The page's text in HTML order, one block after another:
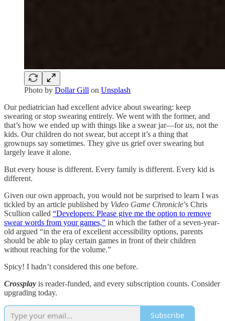
Photo by Dollar Gill on Unsplash
Our pediatrician had excellent advice about swearing: keep
swearing or stop swearing entirely. We went with the former, and
that’s how we ended up with things like a swear jar—forus, not the
kids. Our children do not swear, but accept it’s a thing that
grownups say sometimes. They give us grief over swearing but
largely leave it alone.
But every house is different. Every family is different. Every kid is
different.
Given our own approach, you would not be surprised to learn I was
tickled by an article published by Video Game Chronicle’s Chris
Scullion called “Developers: Please give me the option to remove
swear words from your games,” in which the father of a seven-year-
old argued “in the era of excellent accessibility options, parents
should be able to play certain games in front of their children
without reaching for the volume.”
Spicy! I hadn’t considered this one before.
Crossplay is reader-funded, and every subscription counts. Consider
upgrading today.
Subscribe